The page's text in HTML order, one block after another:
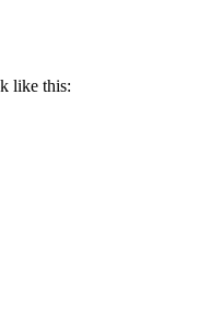
like this: